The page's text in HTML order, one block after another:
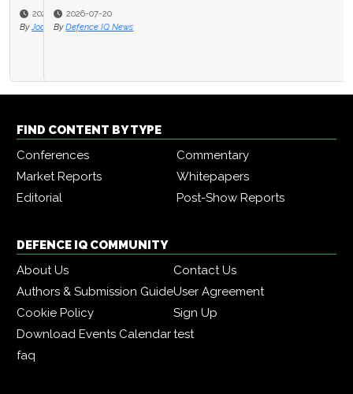
2026-07-20
By Defence IQ News
FIND CONTENT BY TYPE
Conferences
Commentary
Market Reports
Whitepapers
Editorial
Post-Show Reports
DEFENCE IQ COMMUNITY
About Us
Contact Us
Authors & Submission GuideUser Agreement
Cookie Policy
Sign Up
Download Events Calendartest
faq